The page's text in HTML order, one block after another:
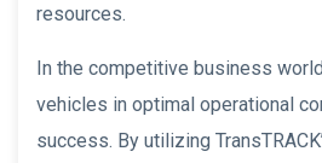
resources.
In the competitive business
vehicles in optimal operational
success. By utilizing